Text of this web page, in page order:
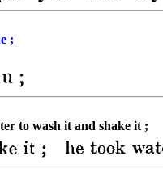
;
to wash it and shake it ;